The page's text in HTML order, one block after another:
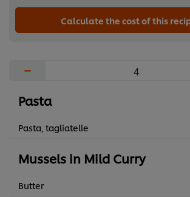
Calculate the cost of this
−
Pasta
Pasta, tagliatelle
Mussels in Mild Curry
Butter